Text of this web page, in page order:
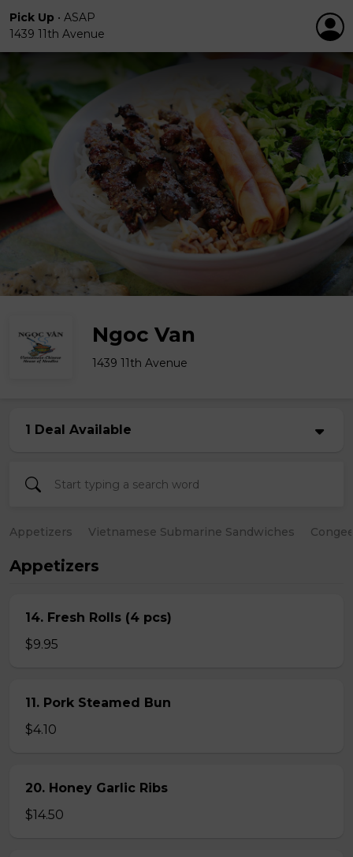
Pick Up • ASAP
1439 11th Avenue
Ngoc Van
1439 11th Avenue
1 Deal Available
Appetizers Vietnamese Submarine Sandwiches
Appetizers
14. Fresh Rolls (4 pcs)
$9.95
11. Pork Steamed Bun
$4.10
20. Honey Garlic Ribs
$14.50